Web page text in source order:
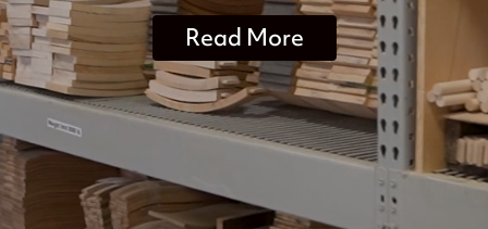
Read More